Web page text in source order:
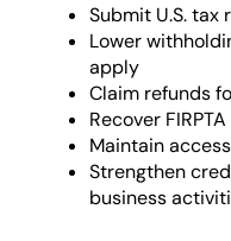
Submit U.S.
Lower
apply
Claim refunds
Recover
Maintain
Strengthen
business